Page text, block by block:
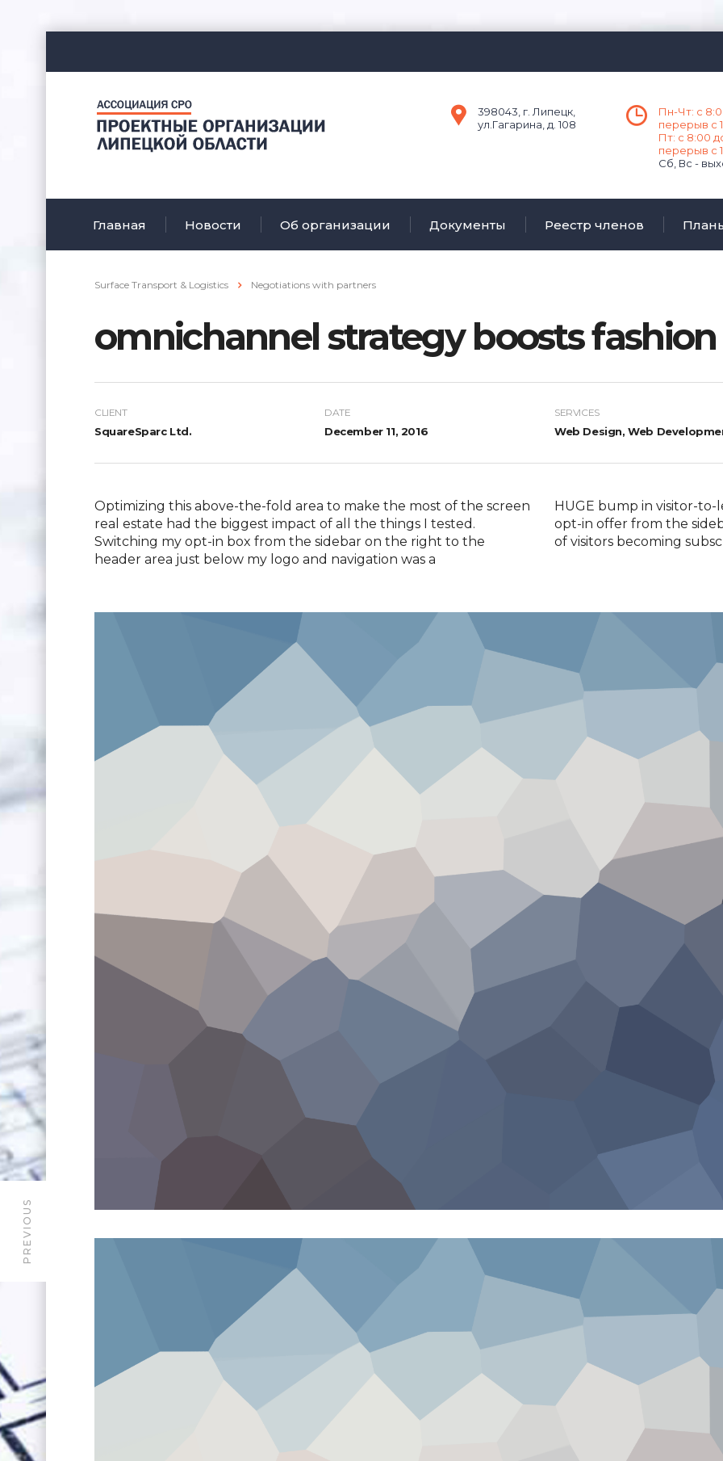
Пн-Чт: с
перерыв с
Пт: с 8:00
перерыв с
Сб, Вс -
398043, г. Липецк,
ул.Гагарина, д. 108
Главная Новости Об организации Документы Реестр членов
Surface Transport & Logistics Negotiations with partners
omnichannel strategy boosts
CLIENT
SquareSparc Ltd.
DATE
December 11, 2016
SERVICES
Web Design, Web
Optimizing this above-the-fold area to make the most of the screen
real estate had the biggest impact of all the things I tested.
Switching my opt-in box from the sidebar on the right to the
header area just below my logo and navigation was a
HUGE bump in visitor-to-
opt-in offer from the
of visitors becoming
PREVIOUS